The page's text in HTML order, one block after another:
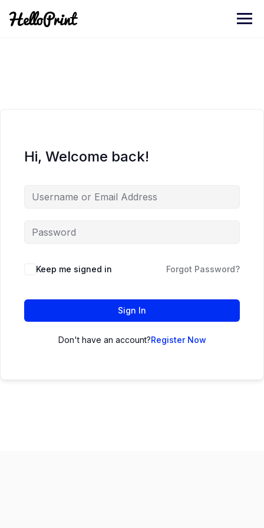
content
Hi, Welcome back!
Keep me signed in Forgot Password?
Sign In
Don't have an account?Register Now